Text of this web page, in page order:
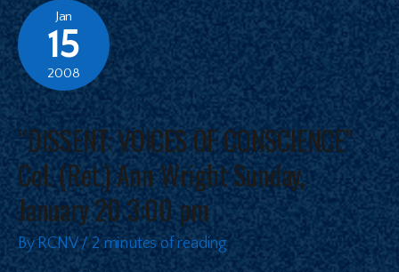
Jan
15
2008
“DISSENT: VOICES OF CONSCIENCE”
Col. (Ret.) Ann Wright Sunday,
January 20 3:00 pm
By RCNV/ 2 minutes of reading